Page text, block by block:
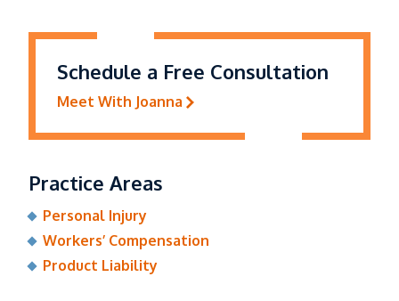
Schedule a Free Consultation
Meet With Joanna
Practice Areas
Personal Injury
Workers’ Compensation
Product Liability